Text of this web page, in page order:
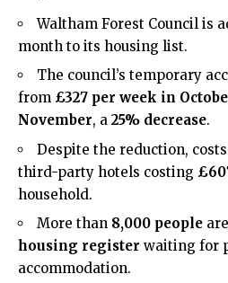
Waltham Forest Council is
month to its housing list.
The council’s temporary
from £327 per week in
November, a 25% decrease.
Despite the reduction,
third-party hotels costing
household.
More than 8,000 people
housing register waiting for
accommodation.